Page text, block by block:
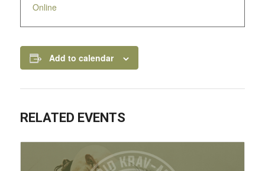
Online
Add to calendar
RELATED EVENTS